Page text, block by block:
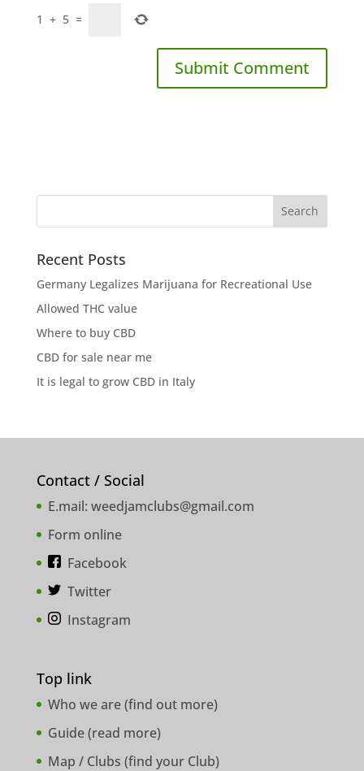
1 + 5 =
Recent Posts
Germany Legalizes Marijuana for Recreational Use
Allowed THC value
Where to buy CBD
CBD for sale near me
It is legal to grow CBD in Italy
Contact / Social
E.mail: weedjamclubs@gmail.com
Form online
Facebook
Twitter
Instagram
Top link
Who we are (find out more)
Guide (read more)
Map / Clubs (find your Club)